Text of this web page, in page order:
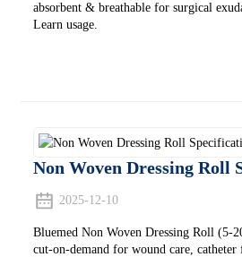
absorbent & breathable for surgical
Learn usage.
Non Woven Dressing Roll
2025-12-10
Bluemed Non Woven Dressing Roll (5-
cut-on-demand for wound care,